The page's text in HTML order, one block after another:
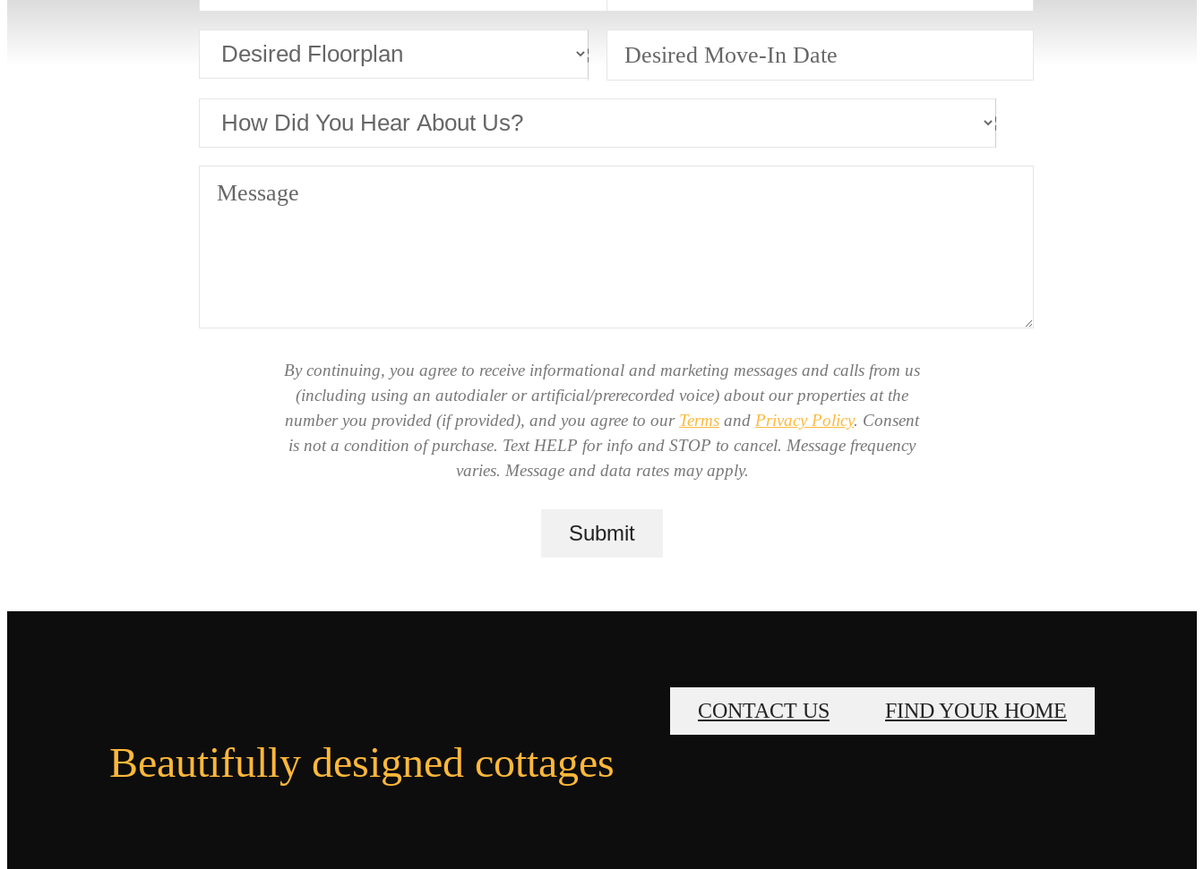
Desired Move-In Date
Message
By continuing, you agree to receive informational and marketing messages and calls from us
(including using an autodialer or artificial/prerecorded voice) about our properties at the
number you provided (if provided), and you agree to our Terms and Privacy Policy. Consent
is not a condition of purchase. Text HELP for info and STOP to cancel. Message frequency
varies. Message and data rates may apply.
Submit
Beautifully designed cottages
CONTACT US FIND YOUR HOME